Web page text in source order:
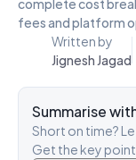
fees and platform
Written by
Jignesh Jagad
Summarise
Short on time?
Get the key